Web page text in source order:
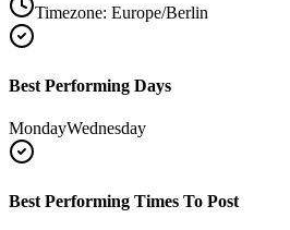
Timezone: Europe/Berlin
Best Performing Days
MondayWednesday
Best Performing Times To Post